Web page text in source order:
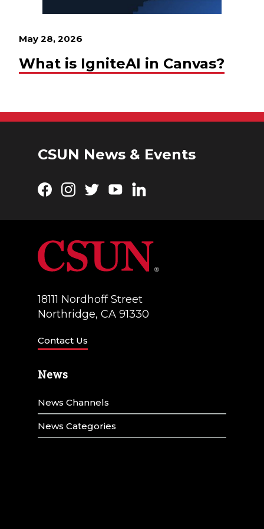
May 28, 2026
What is IgniteAI in Canvas?
CSUN News & Events
Facebook
Instagram
TwitterYouTubeLinkedIn
18111 Nordhoff Street
Northridge, CA 91330
Contact Us
News
News Channels
News Categories